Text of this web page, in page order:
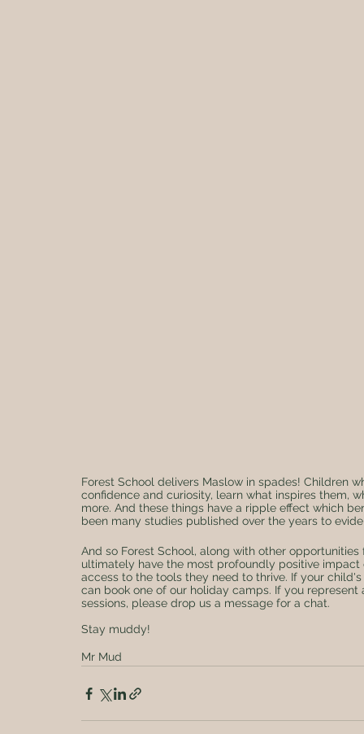
Forest School delivers Maslow in spades! Children
confidence and curiosity, learn what inspires them,
more. And these things have a ripple effect which
been many studies published over the years to
And so Forest School, along with other
ultimately have the most profoundly positive
access to the tools they need to thrive. If your
can book one of our holiday camps. If you
sessions, please drop us a message for a chat.
Stay muddy!
Mr Mud